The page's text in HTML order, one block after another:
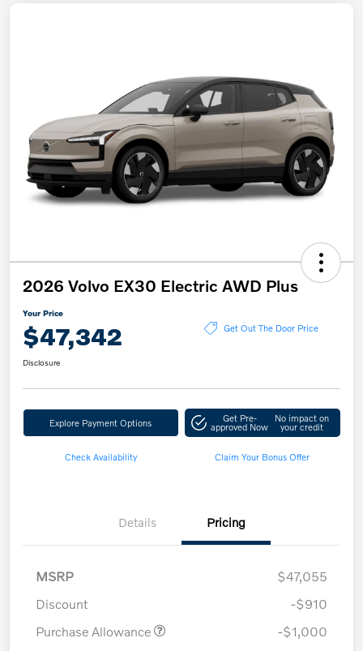
2026 Volvo EX30 Electric AWD Plus
Your Price
$47,342 Get Out The Door Price
Disclosure
Explore Payment Options Get Pre-
approved Now
No impact on
your credit
Check Availability Claim Your Bonus Offer
Details Pricing
MSRP
$47,055
Discount
-$910
Purchase Allowance
-$1,000